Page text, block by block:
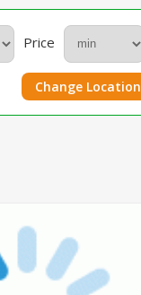
Price
Change Location